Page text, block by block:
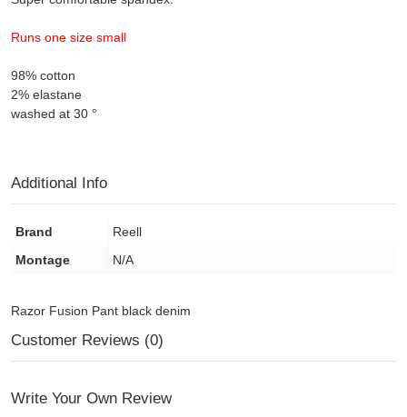
Runs one size small
98% cotton
2% elastane
washed at 30 °
Additional Info
Brand
Reell
Montage
N/A
Razor Fusion Pant black denim
Customer Reviews (0)
Write Your Own Review